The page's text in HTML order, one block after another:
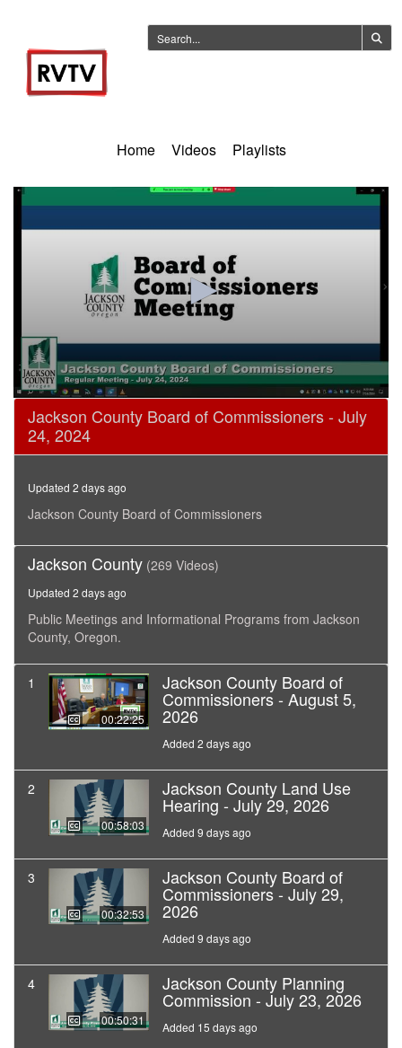
Home Videos Playlists
0
seconds
seconds
Jackson County Board of Commissioners - July
24, 2024
Updated 2 days ago
Jackson County Board of Commissioners
Jackson County (269 Videos)
Updated 2 days ago
Public Meetings and Informational Programs from Jackson
County, Oregon.
1
00:22:25
Jackson County Board of
Commissioners - August 5,
2026
Added 2 days ago
2
00:58:03
Jackson County Land Use
Hearing - July 29, 2026
Added 9 days ago
3
00:32:53
Jackson County Board of
Commissioners - July 29,
2026
Added 9 days ago
4
00:50:31
Jackson County Planning
Commission - July 23, 2026
Added 15 days ago